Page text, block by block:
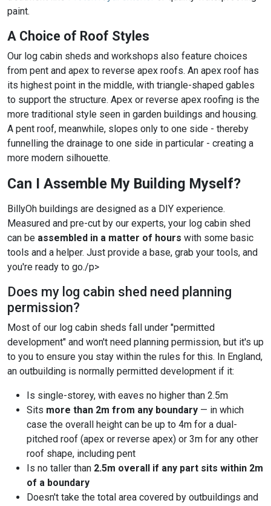
paint.
A Choice of Roof Styles
Our log cabin sheds and workshops also feature choices
from pent and apex to reverse apex roofs. An apex roof has
its highest point in the middle, with triangle-shaped gables
to support the structure. Apex or reverse apex roofing is the
more traditional style seen in garden buildings and housing.
A pent roof, meanwhile, slopes only to one side - thereby
funnelling the drainage to one side in particular - creating a
more modern silhouette.
Can I Assemble My Building Myself?
BillyOh buildings are designed as a DIY experience.
Measured and pre-cut by our experts, your log cabin shed
can be assembled in a matter of hours with some basic
tools and a helper. Just provide a base, grab your tools, and
you're ready to go./p>
Does my log cabin shed need planning
permission?
Most of our log cabin sheds fall under "permitted
development" and won't need planning permission, but it's up
to you to ensure you stay within the rules for this. In England,
an outbuilding is normally permitted development if it:
Is single-storey, with eaves no higher than 2.5m
Sits more than 2m from any boundary — in which
case the overall height can be up to 4m for a dual-
pitched roof (apex or reverse apex) or 3m for any other
roof shape, including pent
Is no taller than 2.5m overall if any part sits within 2m
of a boundary
Doesn't take the total area covered by outbuildings and